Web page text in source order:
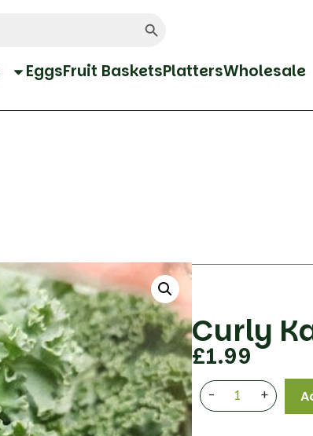
EggsFruit BasketsPlattersWholesale
Curly
£1.99
- +